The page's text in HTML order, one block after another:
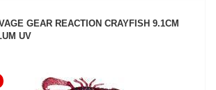
GEAR REACTION CRAYFISH 9.1CM
UV